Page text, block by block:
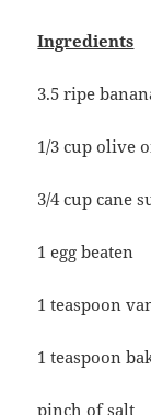
Ingredients
3.5 ripe
1/3 cup olive
3/4 cup cane
1 egg beaten
1 teaspoon
1 teaspoon
pinch of salt